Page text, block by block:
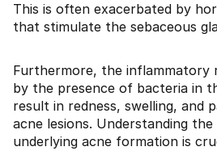
This is often exacerbated by
that stimulate the sebaceous
Furthermore, the inflammatory
by the presence of bacteria in
result in redness, swelling, and
acne lesions. Understanding
underlying acne formation is